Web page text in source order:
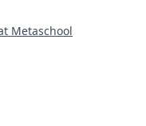
Metaschool